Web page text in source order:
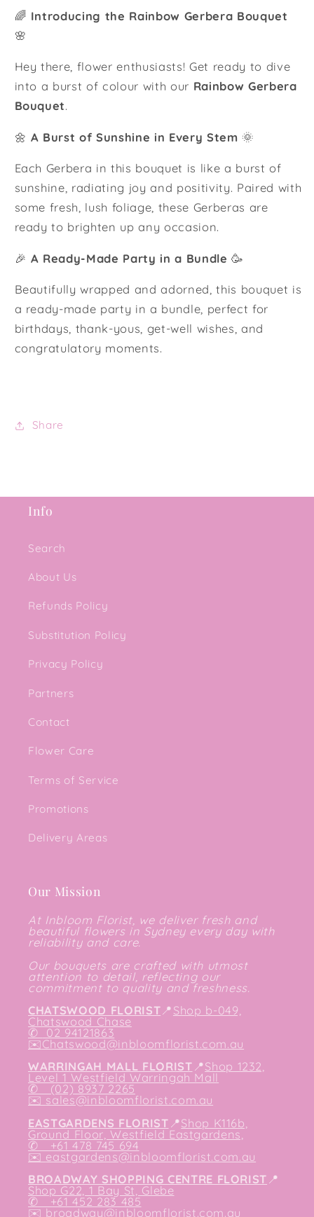
🌈 Introducing the Rainbow Gerbera Bouquet
🌸
Hey there, flower enthusiasts! Get ready to dive
into a burst of colour with our Rainbow Gerbera
Bouquet.
🌼 A Burst of Sunshine in Every Stem 🌞
Each Gerbera in this bouquet is like a burst of
sunshine, radiating joy and positivity. Paired with
some fresh, lush foliage, these Gerberas are
ready to brighten up any occasion.
🎉 A Ready-Made Party in a Bundle 🥳
Beautifully wrapped and adorned, this bouquet is
a ready-made party in a bundle, perfect for
birthdays, thank-yous, get-well wishes, and
congratulatory moments.
Share
Info
Search
About Us
Refunds Policy
Substitution Policy
Privacy Policy
Partners
Contact
Flower Care
Terms of Service
Promotions
Delivery Areas
Our Mission
At Inbloom Florist, we deliver fresh and
beautiful flowers in Sydney every day with
reliability and care.
Our bouquets are crafted with utmost
attention to detail, reflecting our
commitment to quality and freshness.
CHATSWOOD FLORIST📍Shop b-049,
Chatswood Chase
✆ 02 94121863
✉️Chatswood@inbloomflorist.com.au
WARRINGAH MALL FLORIST 📍Shop 1232,
Level 1 Westfield Warringah Mall
✆ (02) 8937 2265
✉️ sales@inbloomflorist.com.au
EASTGARDENS FLORIST 📍Shop K116b,
Ground Floor, Westfield Eastgardens,
✆ +61 478 745 694
✉️eastgardens@inbloomflorist.com.au
BROADWAY SHOPPING CENTRE FLORIST 📍
Shop G22, 1 Bay St, Glebe
✆ +61 452 283 485
✉️ broadway@inbloomflorist.com.au